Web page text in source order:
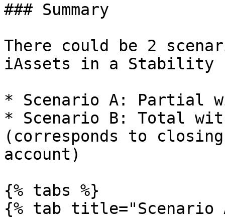
### Summary
There could be 2
iAssets in a Stability
* Scenario A: Partial
* Scenario B: Total
(corresponds to
account)
{% tabs %}
{% tab title="Scenario